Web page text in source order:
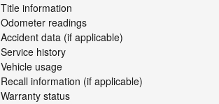
Title information
Odometer readings
Accident data (if applicable)
Service history
Vehicle usage
Recall information (if applicable)
Warranty status